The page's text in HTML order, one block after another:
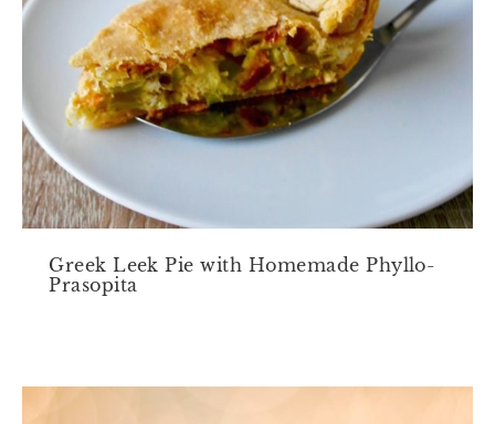
Greek Leek Pie with Homemade Phyllo-
Prasopita